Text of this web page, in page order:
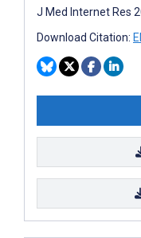
J Med Internet Res
Download Citation: